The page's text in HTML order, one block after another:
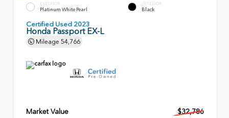
EXTERIOR
Platinum White Pearl
INTERIOR
Black
Certified Used 2023
Honda Passport EX-L
Mileage 54,766
Market Value
$32,786